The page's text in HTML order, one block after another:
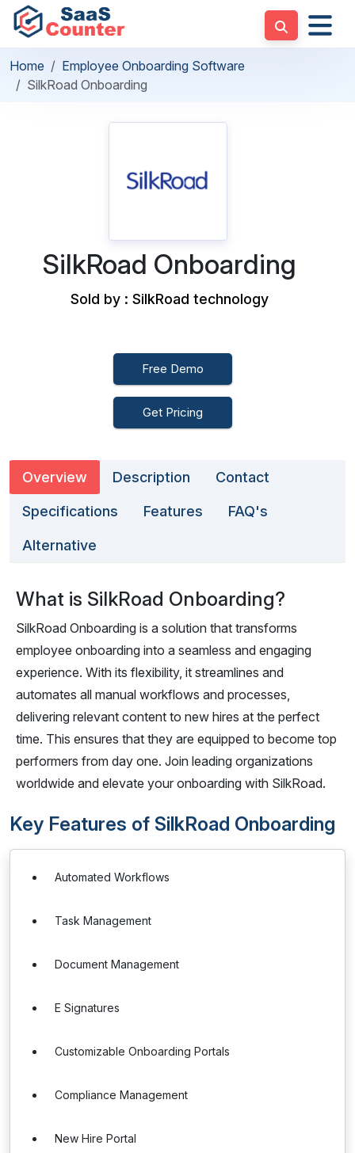
Home
Employee Onboarding Software
SilkRoad Onboarding
SilkRoad Onboarding
Sold by : SilkRoad technology
Free Demo
Get Pricing
Overview Description Contact
Specifications Features FAQ's
Alternative
What is SilkRoad Onboarding?
SilkRoad Onboarding is a solution that transforms
employee onboarding into a seamless and engaging
experience. With its flexibility, it streamlines and
automates all manual workflows and processes,
delivering relevant content to new hires at the perfect
time. This ensures that they are equipped to become top
performers from day one. Join leading organizations
worldwide and elevate your onboarding with SilkRoad.
Key Features of SilkRoad Onboarding
Automated Workflows
Task Management
Document Management
E Signatures
Customizable Onboarding Portals
Compliance Management
New Hire Portal